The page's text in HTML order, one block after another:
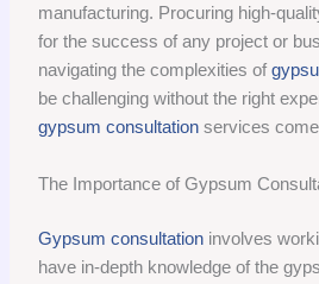
manufacturing. Procuring high-
for the success of any project or
navigating the complexities of
be challenging without the right
gypsum consultation services
The Importance of Gypsum
Gypsum consultation involves
have in-depth knowledge of the